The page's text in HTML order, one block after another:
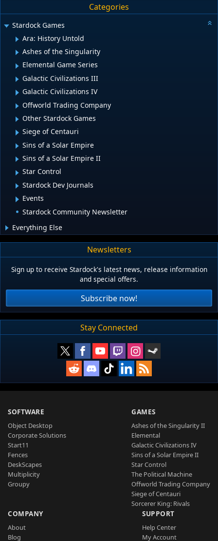
Categories
Stardock Games
Ara: History Untold
Ashes of the Singularity
Elemental Game Series
Galactic Civilizations III
Galactic Civilizations IV
Offworld Trading Company
Other Stardock Games
Siege of Centauri
Sins of a Solar Empire
Sins of a Solar Empire II
Star Control
Stardock Dev Journals
Events
Stardock Community Newsletter
Everything Else
Newsletters
Sign up to receive Stardock's latest news, release information
and special offers.
Subscribe now!
Stay Connected
SOFTWARE
Object Desktop
Corporate Solutions
Start11
Fences
DeskScapes
Multiplicity
Groupy
GAMES
Ashes of the Singularity II
Elemental
Galactic Civilizations IV
Sins of a Solar Empire II
Star Control
The Political Machine
Offworld Trading Company
Siege of Centauri
Sorcerer King: Rivals
COMPANY
About
Blog
SUPPORT
Help Center
My Account